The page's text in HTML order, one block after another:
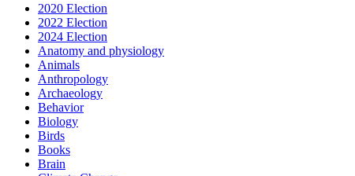
2020 Election
2022 Election
2024 Election
Anatomy and physiology
Animals
Anthropology
Archaeology
Behavior
Biology
Birds
Books
Brain